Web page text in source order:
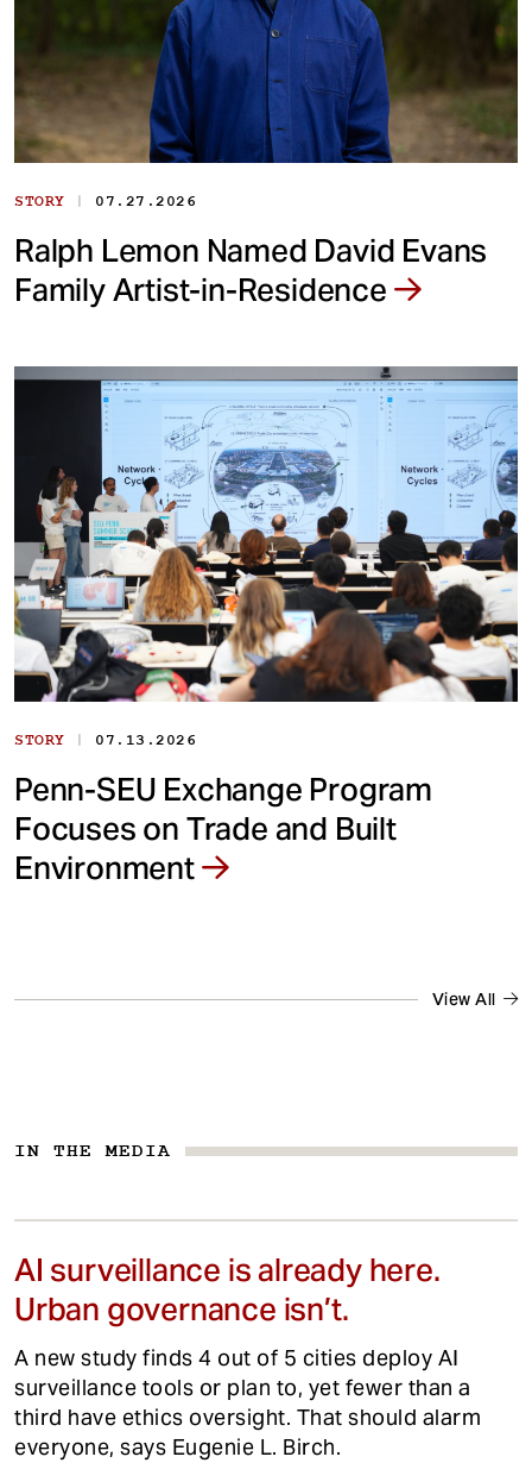
STORY | 07.27.2026
Ralph Lemon Named David Evans
Family Artist-in-Residence
STORY | 07.13.2026
Penn-SEU Exchange Program
Focuses on Trade and Built
Environment
View All
IN THE MEDIA
AI surveillance is already here.
Urban governance isn’t.
A new study finds 4 out of 5 cities deploy AI
surveillance tools or plan to, yet fewer than a
third have ethics oversight. That should alarm
everyone, says Eugenie L. Birch.